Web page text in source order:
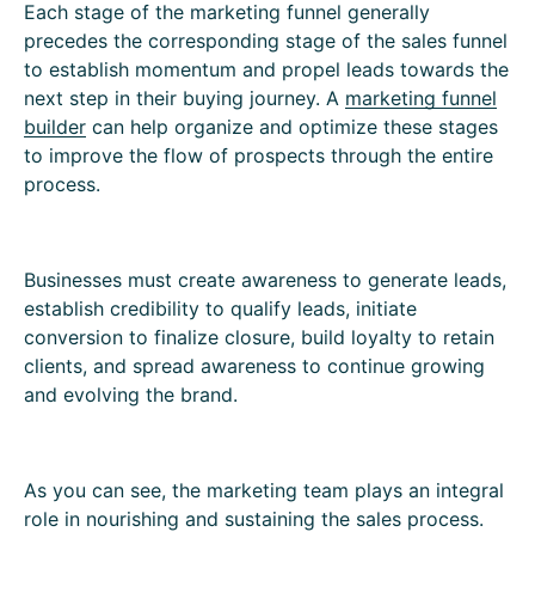
Each stage of the marketing funnel generally
precedes the corresponding stage of the sales funnel
to establish momentum and propel leads towards the
next step in their buying journey. A marketing funnel
builder can help organize and optimize these stages
to improve the flow of prospects through the entire
process.
Businesses must create awareness to generate leads,
establish credibility to qualify leads, initiate
conversion to finalize closure, build loyalty to retain
clients, and spread awareness to continue growing
and evolving the brand.
As you can see, the marketing team plays an integral
role in nourishing and sustaining the sales process.